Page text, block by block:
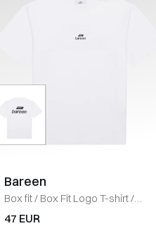
Bareen
Box fit/ Box Fit Logo T-shirt/
WHITE
47 EUR